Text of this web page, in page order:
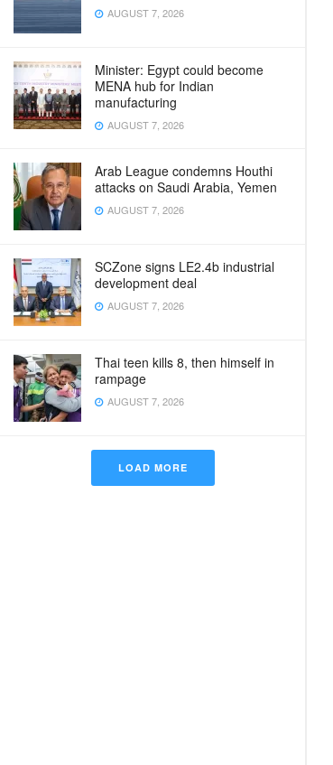
AUGUST 7, 2026
Minister: Egypt could become
MENA hub for Indian
manufacturing
AUGUST 7, 2026
Arab League condemns Houthi
attacks on Saudi Arabia, Yemen
AUGUST 7, 2026
SCZone signs LE2.4b industrial
development deal
AUGUST 7, 2026
Thai teen kills 8, then himself in
rampage
AUGUST 7, 2026
LOAD MORE